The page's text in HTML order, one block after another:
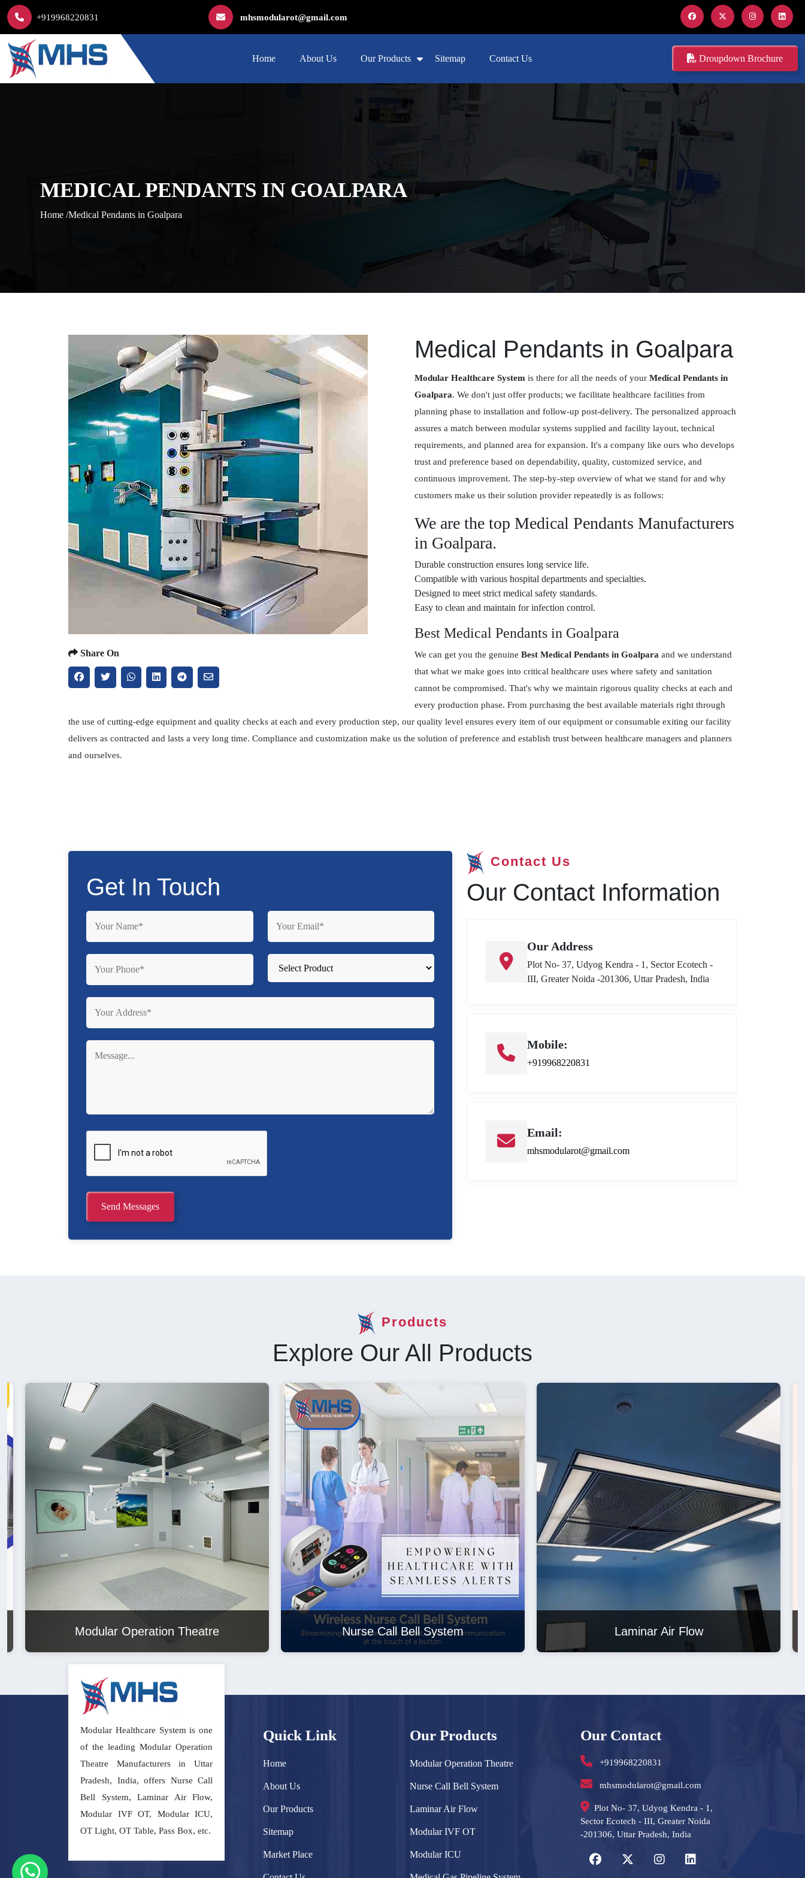
+919968220831 mhsmodularot@gmail.com
Home About Us Our Products Sitemap Contact Us Droupdown Brochure
MEDICAL PENDANTS IN GOALPARA
Home /Medical Pendants in Goalpara
Share On
Medical Pendants in Goalpara
Modular Healthcare System is there for all the needs of your Medical Pendants in
Goalpara. We don't just offer products; we facilitate healthcare facilities from
planning phase to installation and follow-up post-delivery. The personalized approach
assures a match between modular systems supplied and facility layout, technical
requirements, and planned area for expansion. It's a company like ours who develops
trust and preference based on dependability, quality, customized service, and
continuous improvement. The step-by-step overview of what we stand for and why
customers make us their solution provider repeatedly is as follows:
We are the top Medical Pendants Manufacturers
in Goalpara.
Durable construction ensures long service life.
Compatible with various hospital departments and specialties.
Designed to meet strict medical safety standards.
Easy to clean and maintain for infection control.
Best Medical Pendants in Goalpara
We can get you the genuine Best Medical Pendants in Goalpara and we understand
that what we make goes into critical healthcare uses where safety and sanitation
cannot be compromised. That's why we maintain rigorous quality checks at each and
every production phase. From purchasing the best available materials right through
the use of cutting-edge equipment and quality checks at each and every production step, our quality level ensures every item of our equipment or consumable exiting our facility
delivers as contracted and lasts a very long time. Compliance and customization make us the solution of preference and establish trust between healthcare managers and planners
and ourselves.
Get In Touch
Send Messages
Contact Us
Our Contact Information
Our Address
Plot No- 37, Udyog Kendra - 1, Sector Ecotech -
III, Greater Noida -201306, Uttar Pradesh, India
Mobile:
+919968220831
Email:
mhsmodularot@gmail.com
Products
Explore Our All Products
Modular Operation Theatre Nurse Call Bell System Laminar Air Flow
Modular Healthcare System is one
of the leading Modular Operation
Theatre Manufacturers in Uttar
Pradesh, India, offers Nurse Call
Bell System, Laminar Air Flow,
Modular IVF OT, Modular ICU,
OT Light, OT Table, Pass Box, etc.
Quick Link
Home
About Us
Our Products
Sitemap
Market Place
Our Products
Modular Operation Theatre
Nurse Call Bell System
Laminar Air Flow
Modular IVF OT
Modular ICU
Our Contact
+919968220831
mhsmodularot@gmail.com
Plot No- 37, Udyog Kendra - 1,
Sector Ecotech - III, Greater Noida
-201306, Uttar Pradesh, India